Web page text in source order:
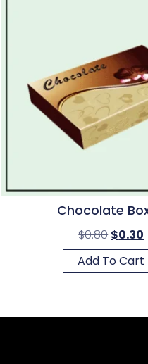
Chocolate
$0.80 $0.30
Add To Cart